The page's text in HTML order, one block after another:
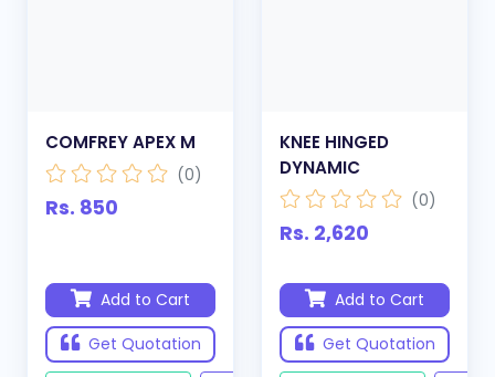
COMFREY APEX M
(0)
Rs. 850
Add to Cart
Get Quotation
KNEE HINGED
DYNAMIC
(0)
Rs. 2,620
Add to Cart
Get Quotation